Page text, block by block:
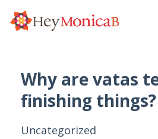
Why are vatas
finishing things?
Uncategorized